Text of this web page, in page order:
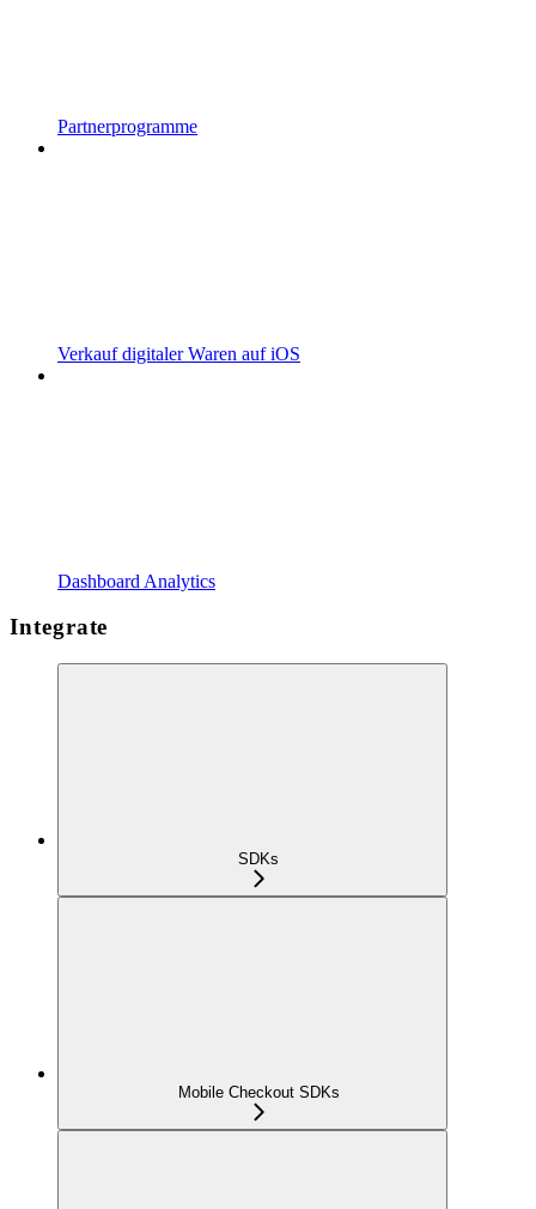
Partnerprogramme
Verkauf digitaler Waren auf iOS
Dashboard Analytics
Integrate
SDKs
Mobile Checkout SDKs